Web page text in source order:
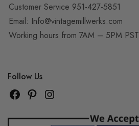
Customer Service 951-427-5851
Email: Info@vintagemillwerks.com
Working hours from 7AM – 5PM PST
Follow Us